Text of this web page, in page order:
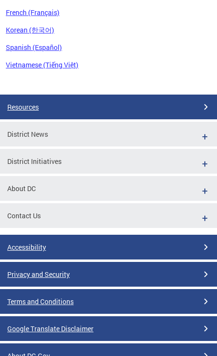
French (Français)
Korean (한국어)
Spanish (Español)
Vietnamese (Tiếng Việt)
Resources
District News
District Initiatives
About DC
Contact Us
Accessibility
Privacy and Security
Terms and Conditions
Google Translate Disclaimer